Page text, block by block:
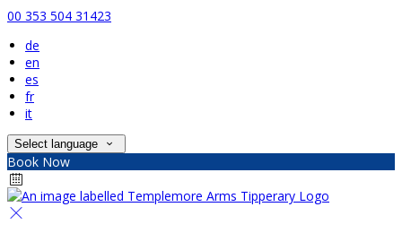
00 353 504 31423
de
en
es
fr
it
Select language
Book Now